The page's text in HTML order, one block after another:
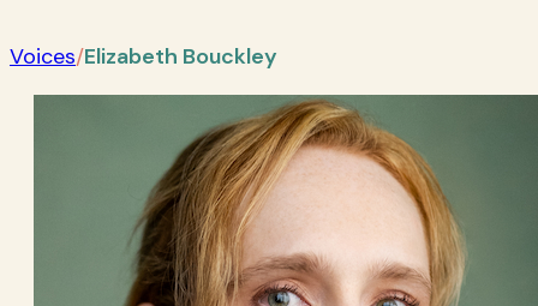
Voices/Elizabeth Bouckley